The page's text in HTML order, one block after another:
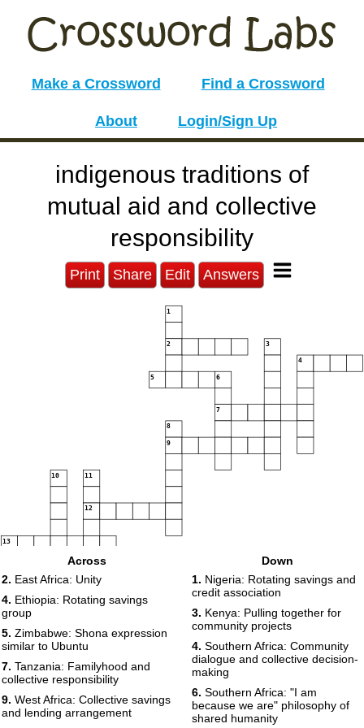
Make a Crossword Find a Crossword
About Login/Sign Up
indigenous traditions of
mutual aid and collective
responsibility
Print Share Edit Answers
1
2 3
4
5 6
7
8
9
10 11
12
13
Across
2. East Africa: Unity
4. Ethiopia: Rotating savings
group
5. Zimbabwe: Shona expression
similar to Ubuntu
7. Tanzania: Familyhood and
collective responsibility
9. West Africa: Collective savings
and lending arrangement
Down
1. Nigeria: Rotating savings and
credit association
3. Kenya: Pulling together for
community projects
4. Southern Africa: Community
dialogue and collective decision-
making
6. Southern Africa: "I am
because we are" philosophy of
shared humanity